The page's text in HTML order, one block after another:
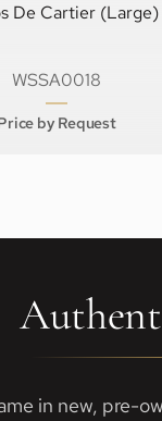
De Cartier (Large)
WSSA0018
by Request
in new, pre-